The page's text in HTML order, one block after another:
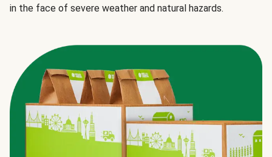
in the face of severe weather and natural hazards.